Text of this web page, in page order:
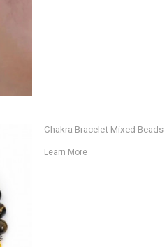
Chakra Bracelet Mixed Beads
Learn More